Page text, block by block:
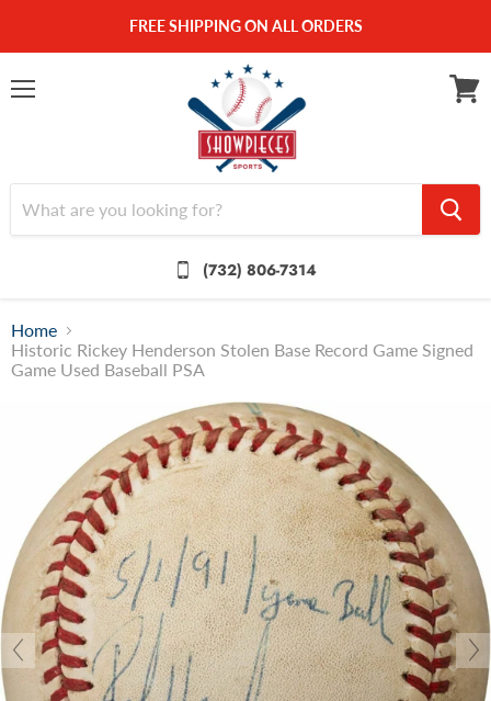
FREE SHIPPING ON ALL ORDERS
(732) 806-7314
Home
Historic Rickey Henderson Stolen Base Record Game Signed
Game Used Baseball PSA